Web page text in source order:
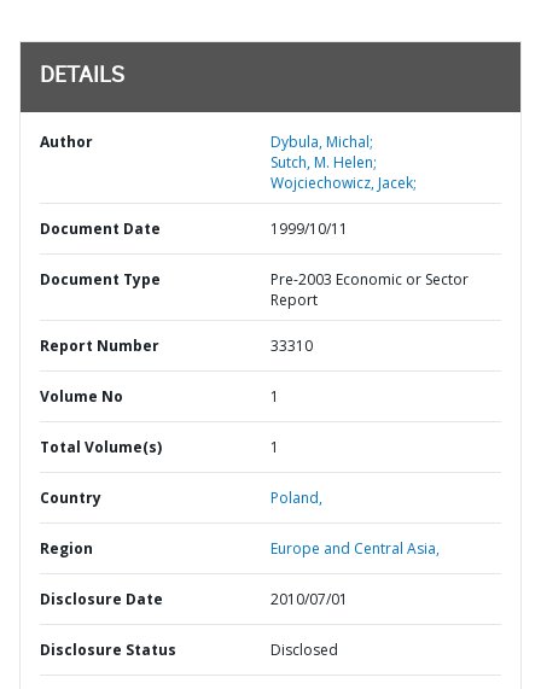
DETAILS
Author
Dybula, Michal;
Sutch, M. Helen;
Wojciechowicz, Jacek;
Document Date 1999/10/11
Document Type
Pre-2003 Economic or Sector
Report
Report Number 33310
Volume No 1
Total Volume(s) 1
Country Poland,
Region Europe and Central Asia,
Disclosure Date 2010/07/01
Disclosure Status Disclosed